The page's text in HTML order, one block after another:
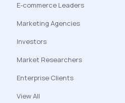
E-commerce Leaders
Marketing Agencies
Investors
Market Researchers
Enterprise Clients
View All